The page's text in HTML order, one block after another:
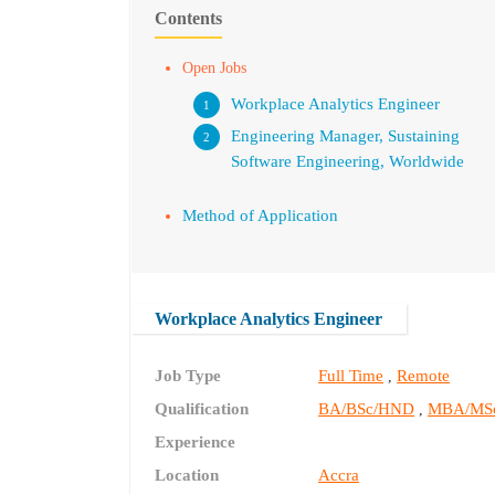
Contents
Open Jobs
Workplace Analytics Engineer
Engineering Manager, Sustaining
Software Engineering, Worldwide
Method of Application
Workplace Analytics Engineer
Job Type Full Time ,Remote
Qualification
BA/BSc/HND ,MBA/
Experience
Location
Accra